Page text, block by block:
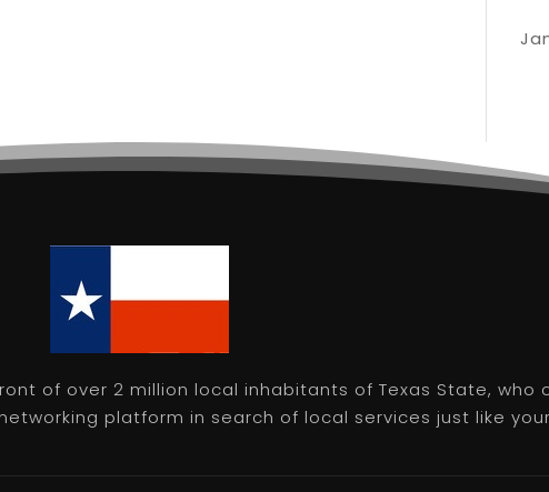
of over 2 million local inhabitants of Texas State, who
platform in search of local services just like